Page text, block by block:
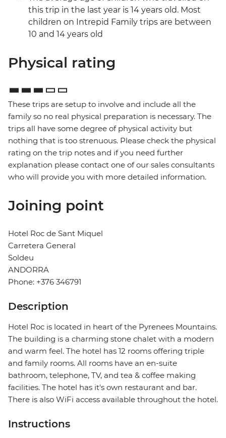
this trip in the last year is 14 years old. Most
children on Intrepid Family trips are between
10 and 14 years old
Physical rating
These trips are setup to involve and include all the
family so no real physical preparation is necessary. The
trips all have some degree of physical activity but
nothing that is too strenuous. Please check the physical
rating on the trip notes and if you need further
explanation please contact one of our sales consultants
who will provide you with more detailed information.
Joining point
Hotel Roc de Sant Miquel
Carretera General
Soldeu
ANDORRA
Phone: +376 346791
Description
Hotel Roc is located in heart of the Pyrenees Mountains.
The building is a charming stone chalet with a modern
and warm feel. The hotel has 12 rooms offering triple
and family rooms. All rooms have an en-suite
bathroom, telephone, TV, and tea & coffee making
facilities. The hotel has it's own restaurant and bar.
There is also WiFi access available throughout the hotel.
Instructions